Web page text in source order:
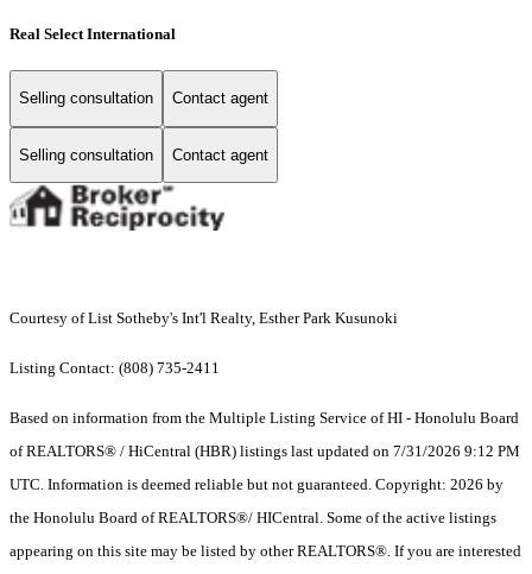
Real Select International
Selling consultation Contact agent
Selling consultation Contact agent
Courtesy of List Sotheby's Int'l Realty, Esther Park Kusunoki
Listing Contact: (808) 735-2411
Based on information from the Multiple Listing Service of HI - Honolulu Board
of REALTORS® / HiCentral (HBR) listings last updated on 7/31/2026 9:12 PM
UTC. Information is deemed reliable but not guaranteed. Copyright: 2026 by
the Honolulu Board of REALTORS®/ HICentral. Some of the active listings
appearing on this site may be listed by other REALTORS®. If you are interested